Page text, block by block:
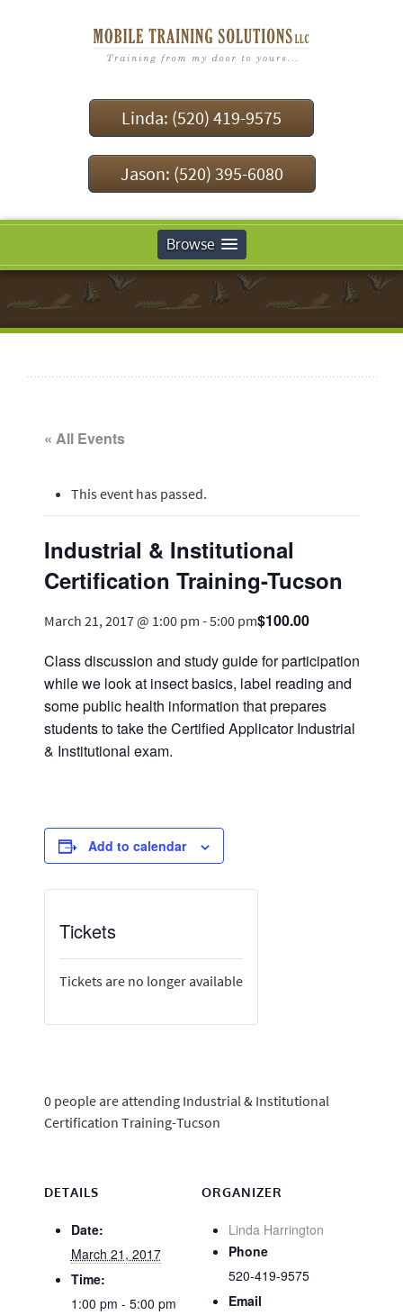
Linda: (520) 419-9575
Jason: (520) 395-6080
Browse
« All Events
This event has passed.
Industrial & Institutional
Certification Training-Tucson
March 21, 2017 @ 1:00 pm -5:00 pm$100.00
Class discussion and study guide for participation
while we look at insect basics, label reading and
some public health information that prepares
students to take the Certified Applicator Industrial
& Institutional exam.
Add to calendar
DETAILS
Date:
March 21, 2017
Time:
1:00 pm - 5:00 pm
ORGANIZER
Linda Harrington
Phone
520-419-9575
Email
Tickets
Tickets are no longer available
0 people are attending Industrial & Institutional
Certification Training-Tucson